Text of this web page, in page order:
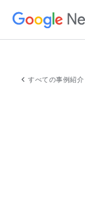
chevron_left すべての事例紹介